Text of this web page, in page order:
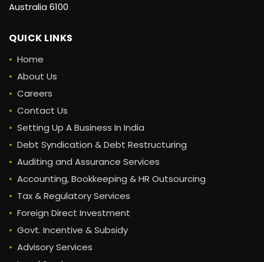
Australia 6100
QUICK LINKS
Home
About Us
Careers
Contact Us
Setting Up A Business In India
Debt Syndication & Debt Restructuring
Auditing and Assurance Services
Accounting, Bookkeeping & HR Outsourcing
Tax & Regulatory Services
Foreign Direct Investment
Govt. Incentive & Subsidy
Advisory Services